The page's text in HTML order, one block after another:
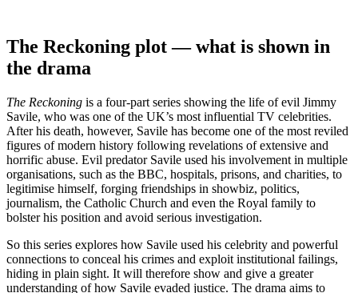
The Reckoning plot — what is shown in
the drama
The Reckoning is a four-part series showing the life of evil Jimmy
Savile, who was one of the UK’s most influential TV celebrities.
After his death, however, Savile has become one of the most reviled
figures of modern history following revelations of extensive and
horrific abuse. Evil predator Savile used his involvement in multiple
organisations, such as the BBC, hospitals, prisons, and charities, to
legitimise himself, forging friendships in showbiz, politics,
journalism, the Catholic Church and even the Royal family to
bolster his position and avoid serious investigation.
So this series explores how Savile used his celebrity and powerful
connections to conceal his crimes and exploit institutional failings,
hiding in plain sight. It will therefore show and give a greater
understanding of how Savile evaded justice. The drama aims to